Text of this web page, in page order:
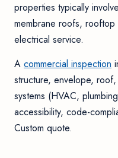
properties typically
membrane roofs,
electrical service.
A commercial inspection
structure, envelope,
systems (HVAC,
accessibility, code-
Custom quote.